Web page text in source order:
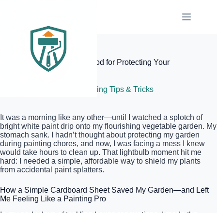
Elite Painter Pro
The Cardboard Shield Method for Protecting Your
Garden While Painting
Painting Tips & Tricks
It was a morning like any other—until I watched a splotch of
bright white paint drip onto my flourishing vegetable garden. My
stomach sank. I hadn’t thought about protecting my garden
during painting chores, and now, I was facing a mess I knew
would take hours to clean up. That lightbulb moment hit me
hard: I needed a simple, affordable way to shield my plants
from accidental paint splatters.
How a Simple Cardboard Sheet Saved My Garden—and Left
Me Feeling Like a Painting Pro